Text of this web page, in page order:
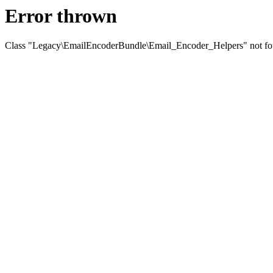
Error thrown
Class "Legacy\EmailEncoderBundle\Email_Encoder_Helpers" not